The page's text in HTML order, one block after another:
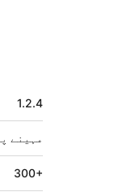
1.2.4
6 مہینے
300+